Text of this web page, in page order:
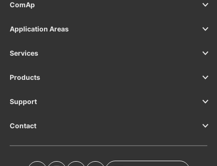
ComAp
Application Areas
Services
Products
Support
Contact